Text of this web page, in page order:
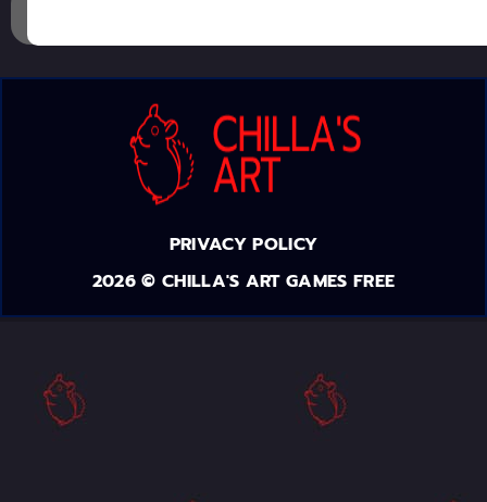
PRIVACY POLICY
2026 © CHILLA'S ART GAMES FREE